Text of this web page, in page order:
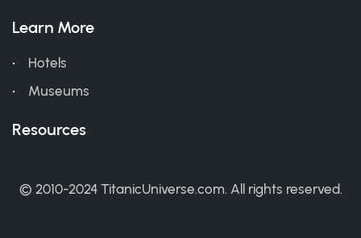
Learn More
Hotels
Museums
Resources
© 2010-2024 TitanicUniverse.com. All rights reserved.